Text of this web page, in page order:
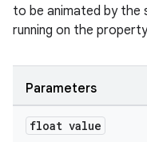
to be animated by the
running on the
Parameters
float value